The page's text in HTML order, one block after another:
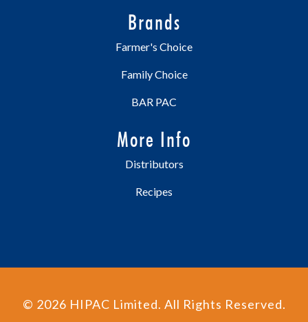
Brands
Farmer's Choice
Family Choice
BAR PAC
More Info
Distributors
Recipes
© 2026 HIPAC Limited. All Rights Reserved.